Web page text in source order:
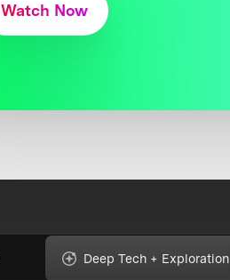
Watch Now
Deep Tech + Exploration